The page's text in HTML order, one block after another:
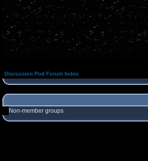
Discussion Pod Forum Index
Non-member groups